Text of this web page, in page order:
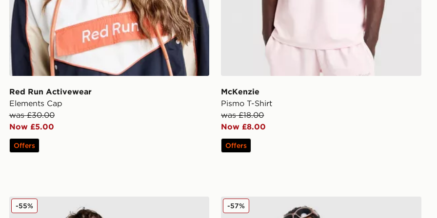
Red Run Activewear
Elements Cap
was £30.00
Now £5.00
Offers
McKenzie
Pismo T-Shirt
was £18.00
Now £8.00
Offers
Nike Club Washed Polo Shirt
-55% Hoodrich Ryder T-Shirt
-57%